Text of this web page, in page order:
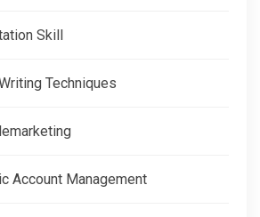
Skill
Techniques
Account Management